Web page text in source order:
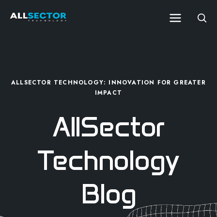
ALLSECTOR TECHNOLOGY: INNOVATION FOR GREATER
IMPACT
AllSector
Technology
Blog